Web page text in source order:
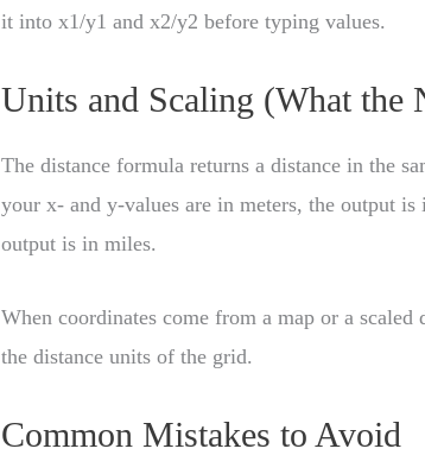
it into x1/y1 and x2/y2 before typing values.
Units and Scaling (What the
The distance formula returns a distance in the
your x- and y-values are in meters, the output
output is in miles.
When coordinates come from a map or a
the distance units of the grid.
Common Mistakes to Avoid